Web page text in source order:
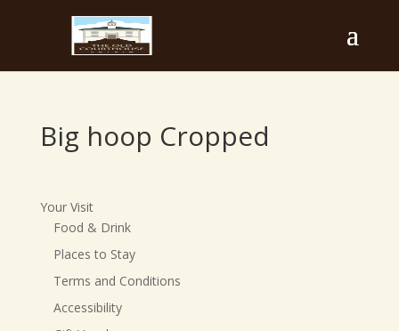
Big hoop Cropped
Your Visit
Food & Drink
Places to Stay
Terms and Conditions
Accessibility